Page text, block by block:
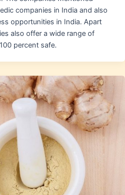
companies in India and also
opportunities in India. Apart
also offer a wide range of
percent safe.